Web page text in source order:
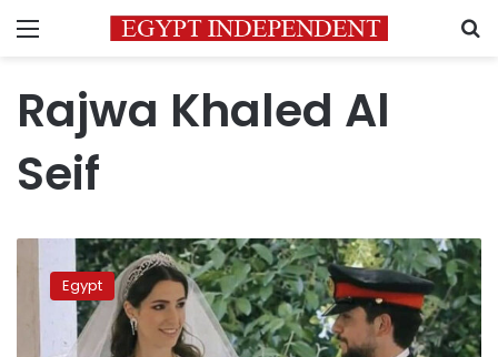
Menu
Rajwa Khaled Al
Seif
Egypt’s
attends
Egypt